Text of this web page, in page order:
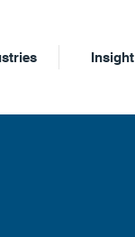
Insight